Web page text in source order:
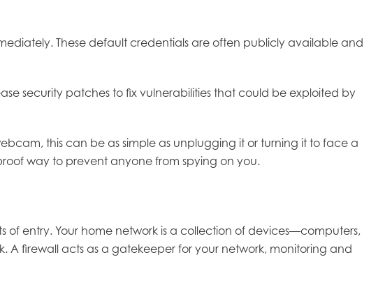
These default credentials are often publicly available and
security patches to fix vulnerabilities that could be exploited by
this can be as simple as unplugging it or turning it to face a
way to prevent anyone from spying on you.
entry. Your home network is a collection of devices—computers,
A firewall acts as a gatekeeper for your network, monitoring and